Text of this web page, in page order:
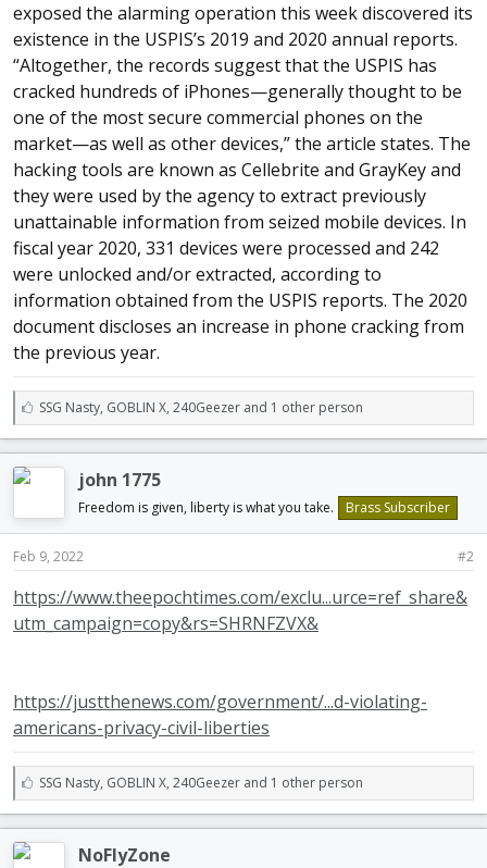
exposed the alarming operation this week discovered its
existence in the USPIS’s 2019 and 2020 annual reports.
“Altogether, the records suggest that the USPIS has
cracked hundreds of iPhones—generally thought to be
one of the most secure commercial phones on the
market—as well as other devices,” the article states. The
hacking tools are known as Cellebrite and GrayKey and
they were used by the agency to extract previously
unattainable information from seized mobile devices. In
fiscal year 2020, 331 devices were processed and 242
were unlocked and/or extracted, according to
information obtained from the USPIS reports. The 2020
document discloses an increase in phone cracking from
the previous year.
L
i
k
e
SSG Nasty, GOBLIN X, 240Geezer and 1 other person
john 1775
Freedom is given, liberty is what you take. Brass Subscriber
Feb 9, 2022 #2
https://www.theepochtimes.com/exclu...urce=ref_share&
utm_campaign=copy&rs=SHRNFZVX&
https://justthenews.com/government/...d-violating-
americans-privacy-civil-liberties
L
i
k
e
SSG Nasty, GOBLIN X, 240Geezer and 1 other person
NoFlyZone